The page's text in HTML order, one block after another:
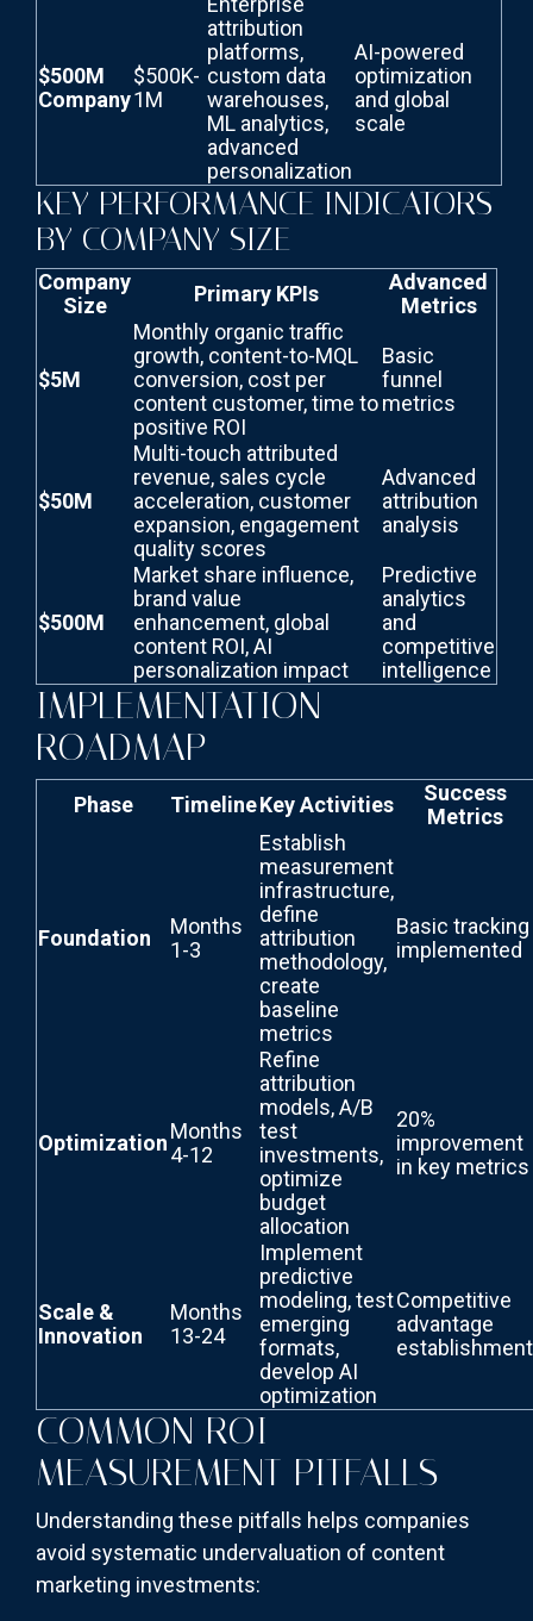
$500M
Company
$500K-
1M
attribution
platforms,
custom data
warehouses,
ML analytics,
advanced
personalization
AI-powered
optimization
and global
scale
KEY PERFORMANCE INDICATORS
BY COMPANY SIZE
Company
Size
Primary KPIs
Advanced
Metrics
$5M
Monthly organic traffic
growth, content-to-MQL
conversion, cost per
content customer, time to
positive ROI
Basic
funnel
metrics
$50M
Multi-touch attributed
revenue, sales cycle
acceleration, customer
expansion, engagement
quality scores
Advanced
attribution
analysis
$500M
Market share influence,
brand value
enhancement, global
content ROI, AI
personalization impact
Predictive
analytics
and
competitive
intelligence
IMPLEMENTATION
ROADMAP
Phase TimelineKey Activities
Success
Metrics
Foundation
Months
1-3
Establish
measurement
infrastructure,
define
attribution
methodology,
create
baseline
metrics
Basic tracking
implemented
OptimizationMonths
4-12
Refine
attribution
models, A/B
test
investments,
optimize
budget
allocation
20%
improvement
in key metrics
Scale &
Innovation
Months
13-24
Implement
predictive
modeling, test
emerging
formats,
develop AI
optimization
Competitive
advantage
establishment
COMMON ROI
MEASUREMENT PITFALLS
Understanding these pitfalls helps companies
avoid systematic undervaluation of content
marketing investments: